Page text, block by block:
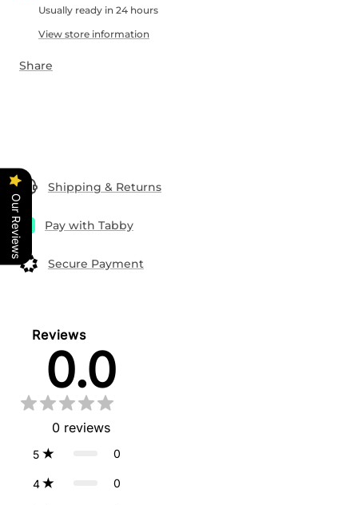
Usually ready in 24 hours
View store information
Share
Shipping & Returns
Pay with Tabby
Secure Payment
Reviews
0.0
0 reviews
5 0
4 0
Our Reviews